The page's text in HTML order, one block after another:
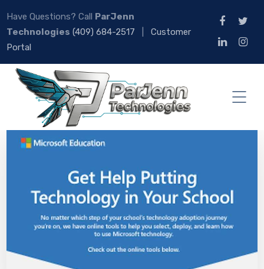
Have Questions? Call ParJenn
Technologies (409) 684-2517 |Customer
Portal